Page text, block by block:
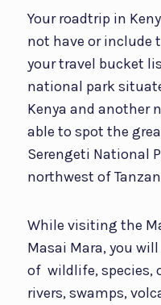
Your roadtrip in
not have or include
your travel bucket
national park
Kenya and another
able to spot the
Serengeti National
northwest of
While visiting the
Masai Mara, you
of wildlife, species,
rivers, swamps,